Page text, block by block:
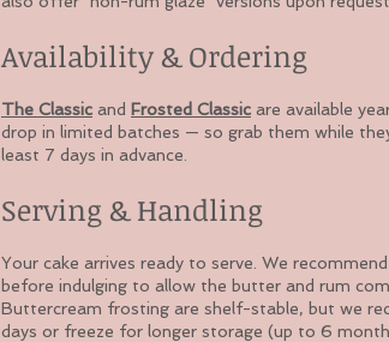
Availability & Ordering
The Classic and Frosted Classic are available
drop in limited batches — so grab them while
least 7 days in advance.
Serving & Handling
Your cake arrives ready to serve. We
before indulging to allow the butter and rum
Buttercream frosting are shelf-stable, but we
days or freeze for longer storage (up to 6